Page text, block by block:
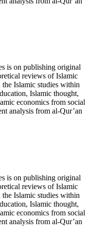
is on publishing original
reviews of Islamic
the Islamic studies within
Islamic thought,
economics from social
analysis from al-Qur’an
is on publishing original
reviews of Islamic
the Islamic studies within
Islamic thought,
economics from social
analysis from al-Qur’an